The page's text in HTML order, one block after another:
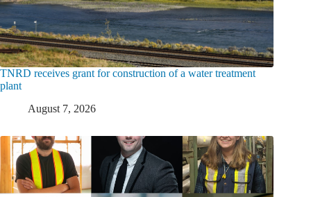
TNRD receives grant for construction of a water treatment
plant
August 7, 2026